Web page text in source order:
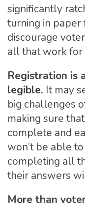
significantly
turning in paper
discourage
all that work for
Registration is
legible. It may
big challenges
making sure
complete and
won’t be able
completing all
their answers
More than